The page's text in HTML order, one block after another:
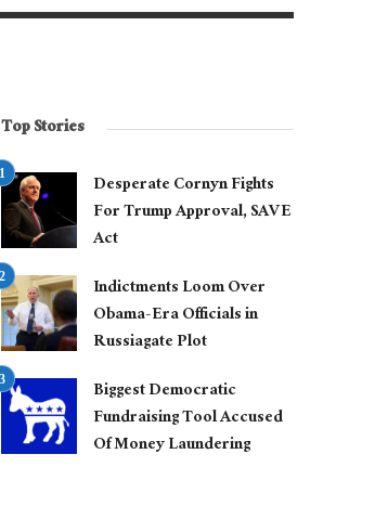
Top Stories
Desperate Cornyn Fights
For Trump Approval, SAVE
Act
Indictments Loom Over
Obama-Era Officials in
Russiagate Plot
Biggest Democratic
Fundraising Tool Accused
Of Money Laundering